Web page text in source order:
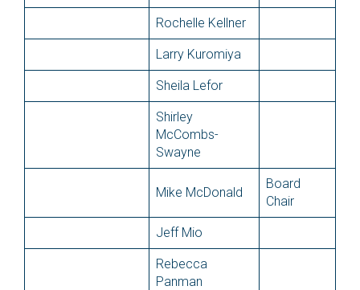
Rochelle Kellner
Larry Kuromiya
Sheila Lefor
Shirley
McCombs-
Swayne
Mike McDonald
Board
Chair
Jeff Mio
Rebecca
Panman